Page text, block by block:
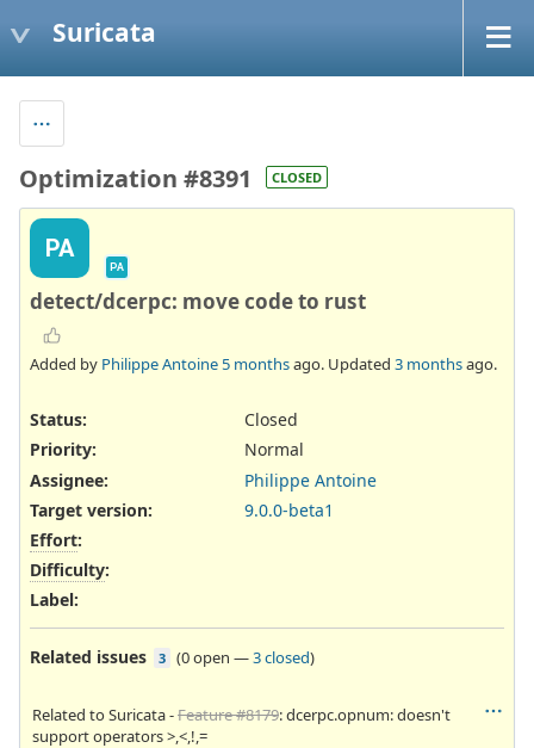
Suricata
Optimization #8391 CLOSED
PA
PA
detect/dcerpc: move code to rust
Added by Philippe Antoine5 monthsago. Updated 3 monthsago.
Status:
Closed
Priority:
Normal
Assignee:
Philippe Antoine
Target version:
9.0.0-beta1
Effort:
Difficulty:
Label:
Related issues 3 (0 open —3 closed)
Related to Suricata -Feature #8179: dcerpc.opnum: doesn't
support operators >,<,!,=